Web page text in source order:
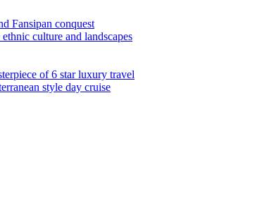
Fansipan conquest
culture and landscapes
of 6 star luxury travel
style day cruise